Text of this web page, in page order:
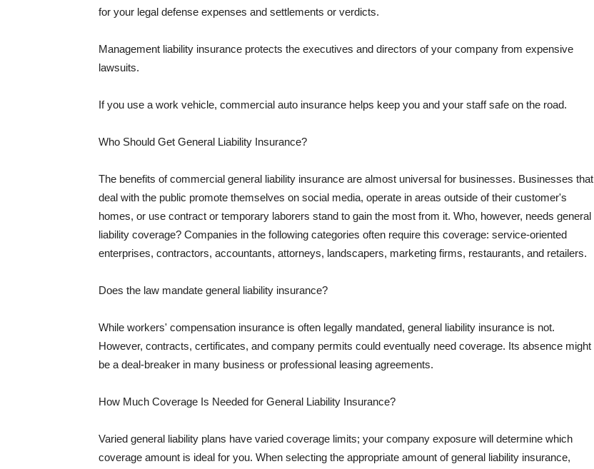
for your legal defense expenses and settlements or verdicts.
Management liability insurance protects the executives and directors of your company from expensive
lawsuits.
If you use a work vehicle, commercial auto insurance helps keep you and your staff safe on the road.
Who Should Get General Liability Insurance?
The benefits of commercial general liability insurance are almost universal for businesses. Businesses that
deal with the public promote themselves on social media, operate in areas outside of their customer's
homes, or use contract or temporary laborers stand to gain the most from it. Who, however, needs general
liability coverage? Companies in the following categories often require this coverage: service-oriented
enterprises, contractors, accountants, attorneys, landscapers, marketing firms, restaurants, and retailers.
Does the law mandate general liability insurance?
While workers' compensation insurance is often legally mandated, general liability insurance is not.
However, contracts, certificates, and company permits could eventually need coverage. Its absence might
be a deal-breaker in many business or professional leasing agreements.
How Much Coverage Is Needed for General Liability Insurance?
Varied general liability plans have varied coverage limits; your company exposure will determine which
coverage amount is ideal for you. When selecting the appropriate amount of general liability insurance,